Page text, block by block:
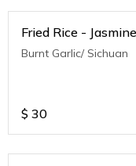
Fried Rice -
Burnt Garlic/ Sichuan
$ 30